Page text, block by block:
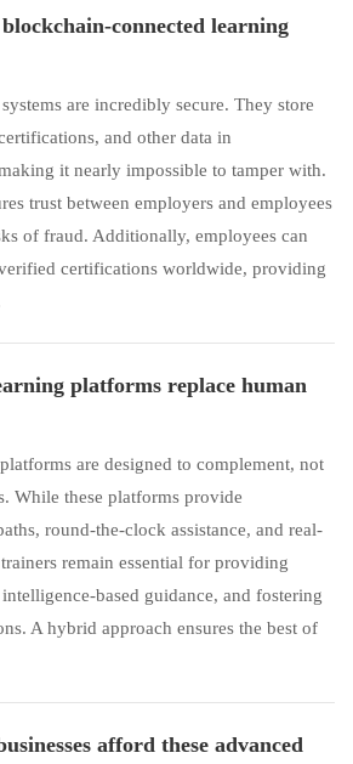
connected learning
are incredibly secure. They store
and other data in
it nearly impossible to tamper with.
trust between employers and employees
of fraud. Additionally, employees can
certifications worldwide, providing
platforms replace human
are designed to complement, not
While these platforms provide
round-the-clock assistance, and real-
remain essential for providing
based guidance, and fostering
A hybrid approach ensures the best of
afford these advanced